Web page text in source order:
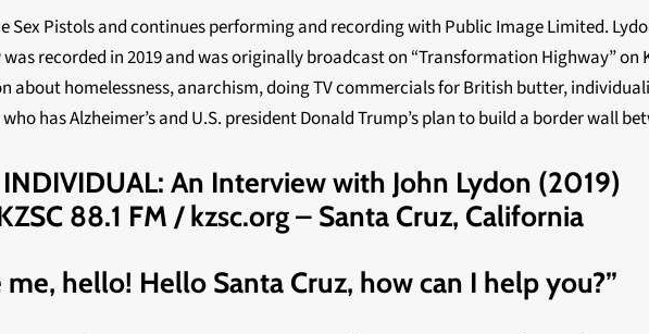
Sex Pistols and continues performing and recording with Public Image Limited.
recorded in 2019 and was originally broadcast on “Transformation Highway” on
about homelessness, anarchism, doing TV commercials for British butter,
has Alzheimer’s and U.S. president Donald Trump’s plan to build a border wall
INDIVIDUAL: An Interview with John Lydon (2019)
88.1 FM / kzsc.org – Santa Cruz, California
me, hello! Hello Santa Cruz, how can I help you?”